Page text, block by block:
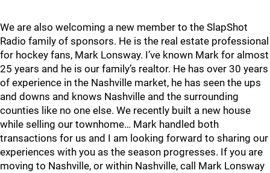
We are also welcoming a new member to the SlapShot
Radio family of sponsors. He is the real estate professional
for hockey fans, Mark Lonsway. I’ve known Mark for almost
25 years and he is our family’s realtor. He has over 30 years
of experience in the Nashville market, he has seen the ups
and downs and knows Nashville and the surrounding
counties like no one else. We recently built a new house
while selling our townhome… Mark handled both
transactions for us and I am looking forward to sharing our
experiences with you as the season progresses. If you are
moving to Nashville, or within Nashville, call Mark Lonsway